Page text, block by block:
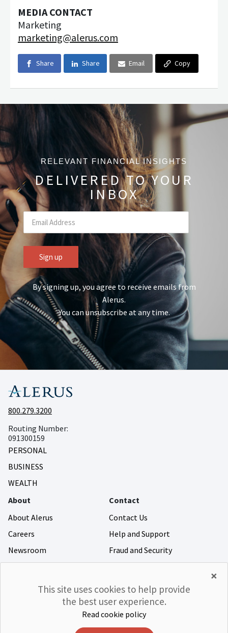
MEDIA CONTACT
Marketing
marketing@alerus.com
Share Share Email Copy
RELEVANT FINANCIAL INSIGHTS
DELIVERED TO YOUR
INBOX
By signing up, you agree to receive emails from
Alerus.
You can unsubscribe at any time.
800.279.3200
Routing Number:
091300159
PERSONAL
BUSINESS
WEALTH
About
About Alerus
Careers
Newsroom
Contact
Contact Us
Help and Support
Fraud and Security
Privacy & Legal Accessibility
×
This site uses cookies to help provide
the best user experience.
Read cookie policy